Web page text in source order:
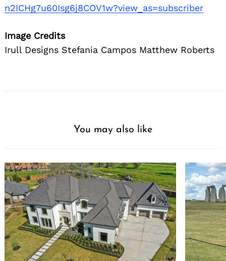
n2ICHg7u60Isg6j8COV1w?view_as=subscriber
Image Credits
Irull Designs Stefania Campos Matthew Roberts
You may also like